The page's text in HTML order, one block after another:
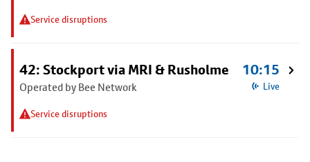
Service disruptions
42: Stockport via MRI & Rusholme
Operated by Bee Network
Service disruptions
10:15
Live